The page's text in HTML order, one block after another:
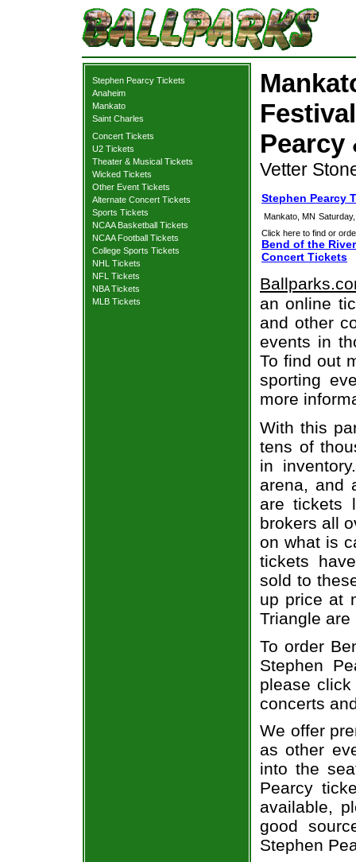
Stephen Pearcy Tickets
Anaheim
Mankato
Saint Charles
Concert Tickets
U2 Tickets
Theater & Musical Tickets
Wicked Tickets
Other Event Tickets
Alternate Concert Tickets
Sports Tickets
NCAA Basketball Tickets
NCAA Football Tickets
College Sports Tickets
NHL Tickets
NFL Tickets
NBA Tickets
MLB Tickets
Pearcy
Vetter
Stephen Pearcy
Mankato, MN
Click here to find or
Bend of the
Concert Tickets
an online
and other
events in
To find out
sporting
more
With this
tens of
in
arena, and
are tickets
brokers all
on what is
tickets
sold to
up price at
Triangle
To order
Stephen
please
concerts
We offer
as other
into the
Pearcy
available,
good
Stephen